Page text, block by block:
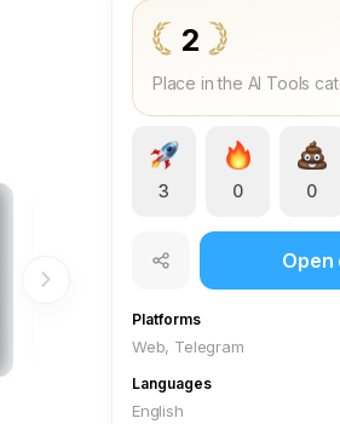
2
Place in the AI Tools
3 0 0
Open
Platforms
Web, Telegram
Languages
English